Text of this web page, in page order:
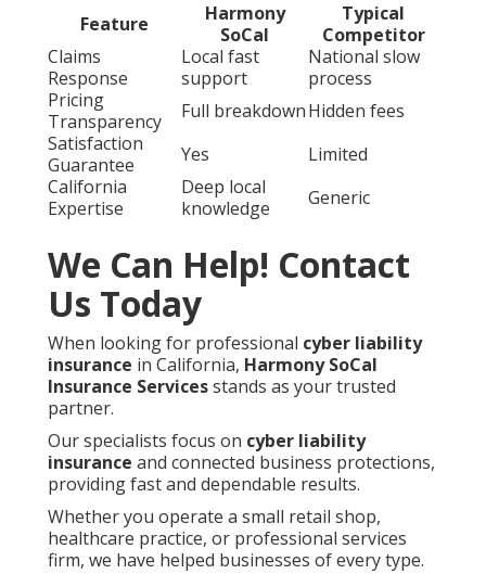
Feature
Harmony
SoCal
Typical
Competitor
Claims
Response
Local fast
support
National slow
process
Pricing
Transparency
Full breakdownHidden fees
Satisfaction
Guarantee
Yes
Limited
California
Expertise
Deep local
knowledge
Generic
We Can Help! Contact
Us Today
When looking for professional cyber liability
insurance in California, Harmony SoCal
Insurance Servicesstands as your trusted
partner.
Our specialists focus on cyber liability
insurance and connected business protections,
providing fast and dependable results.
Whether you operate a small retail shop,
healthcare practice, or professional services
firm, we have helped businesses of every type.